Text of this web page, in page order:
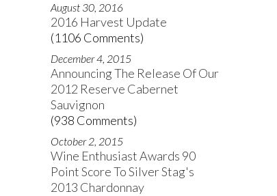
August 30, 2016
2016 Harvest Update
(1106 Comments)
December 4, 2015
Announcing The Release Of Our
2012 Reserve Cabernet
Sauvignon
(938 Comments)
October 2, 2015
Wine Enthusiast Awards 90
Point Score To Silver Stag's
2013 Chardonnay